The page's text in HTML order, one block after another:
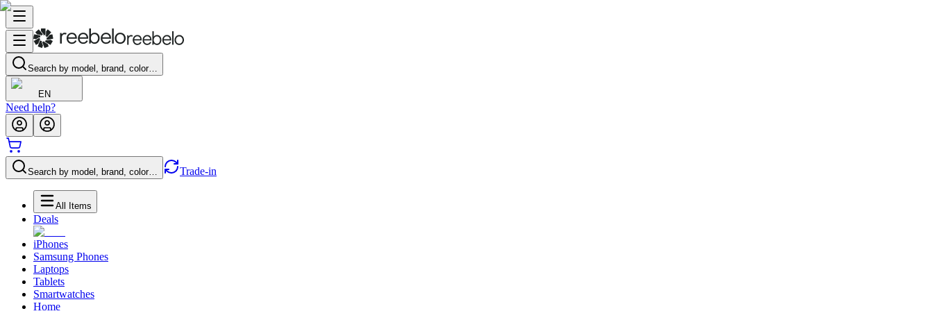
Search by model, brand, color…
EN
Need help?
Search by model, brand, color… Trade-in
All Items
Deals
iPhones
Samsung Phones
Laptops
Tablets
Smartwatches
Home